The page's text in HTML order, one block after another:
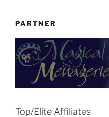
PARTNER
Top/Elite Affiliates